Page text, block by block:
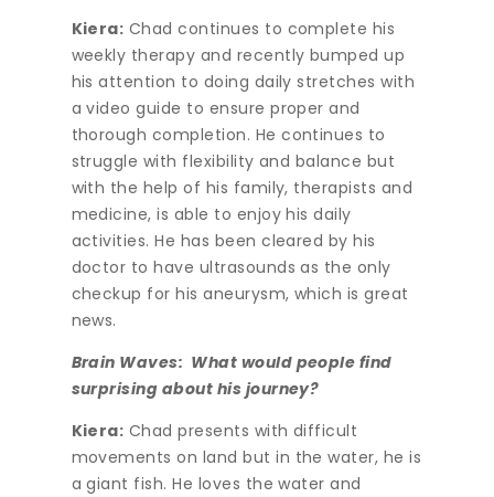
Kiera: Chad continues to complete his
weekly therapy and recently bumped up
his attention to doing daily stretches with
a video guide to ensure proper and
thorough completion. He continues to
struggle with flexibility and balance but
with the help of his family, therapists and
medicine, is able to enjoy his daily
activities. He has been cleared by his
doctor to have ultrasounds as the only
checkup for his aneurysm, which is great
news.
Brain Waves: What would people find
surprising about his journey?
Kiera: Chad presents with difficult
movements on land but in the water, he is
a giant fish. He loves the water and